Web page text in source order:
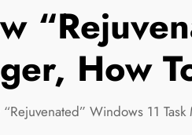
How
Windows 11